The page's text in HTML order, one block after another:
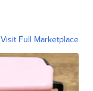
Visit Full Marketplace